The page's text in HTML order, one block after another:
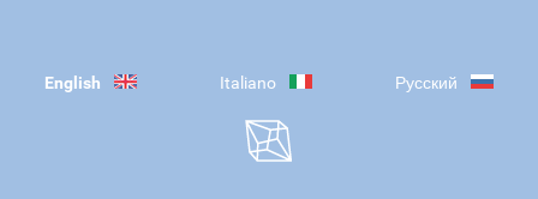
English Italiano Русский